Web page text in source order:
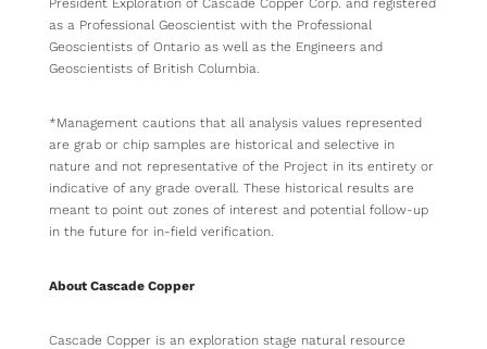
as a Professional Geoscientist with the Professional
Geoscientists of Ontario as well as the Engineers and
Geoscientists of British Columbia.
*Management cautions that all analysis values represented
are grab or chip samples are historical and selective in
nature and not representative of the Project in its entirety or
indicative of any grade overall. These historical results are
meant to point out zones of interest and potential follow-up
in the future for in-field verification.
About Cascade Copper
Cascade Copper is an exploration stage natural resource